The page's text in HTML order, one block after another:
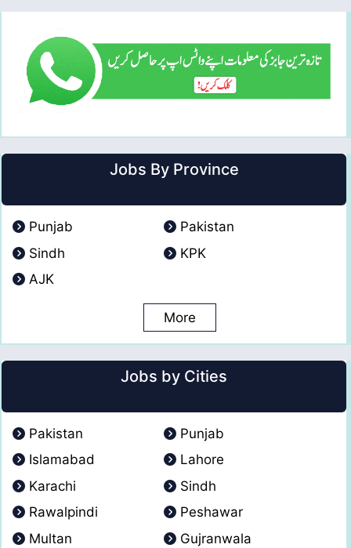
Jobs By Province
Punjab
Pakistan
Sindh
KPK
AJK
More
Jobs by Cities
Pakistan
Punjab
Islamabad
Lahore
Karachi
Sindh
Rawalpindi
Peshawar
Multan
Gujranwala